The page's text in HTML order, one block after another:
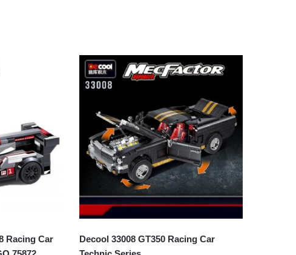
Racing Car
Decool 33008 GT350 Racing Car